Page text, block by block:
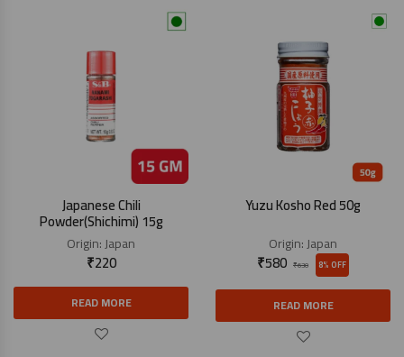
Japanese Chili
Powder(Shichimi) 15g
Origin:Japan
₹220
READ MORE
Yuzu Kosho Red 50g
Origin:Japan
₹630
₹580 8% OFF
READ MORE